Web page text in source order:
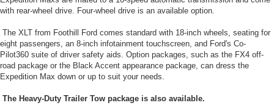
with rear-wheel drive. Four-wheel drive is an available option.
The XLT from Foothill Ford comes standard with 18-inch wheels, seating for
eight passengers, an 8-inch infotainment touchscreen, and Ford's Co-
Pilot360 suite of driver safety aids. Option packages, such as the FX4 off-
road package or the Black Accent appearance package, can dress the
Expedition Max down or up to suit your needs.
The Heavy-Duty Trailer Tow package is also available.